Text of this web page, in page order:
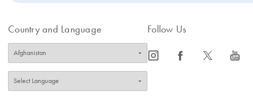
Country and Language Follow Us
icon_0065_instagram-s icon_0064_facebook-s icon_0340_cc_gen_x-s icon_0077_youtube-s